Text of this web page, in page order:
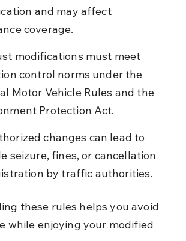
and may affect
coverage.
modifications must meet
control norms under the
Motor Vehicle Rules and the
Protection Act.
changes can lead to
seizure, fines, or cancellation
by traffic authorities.
these rules helps you avoid
while enjoying your modified